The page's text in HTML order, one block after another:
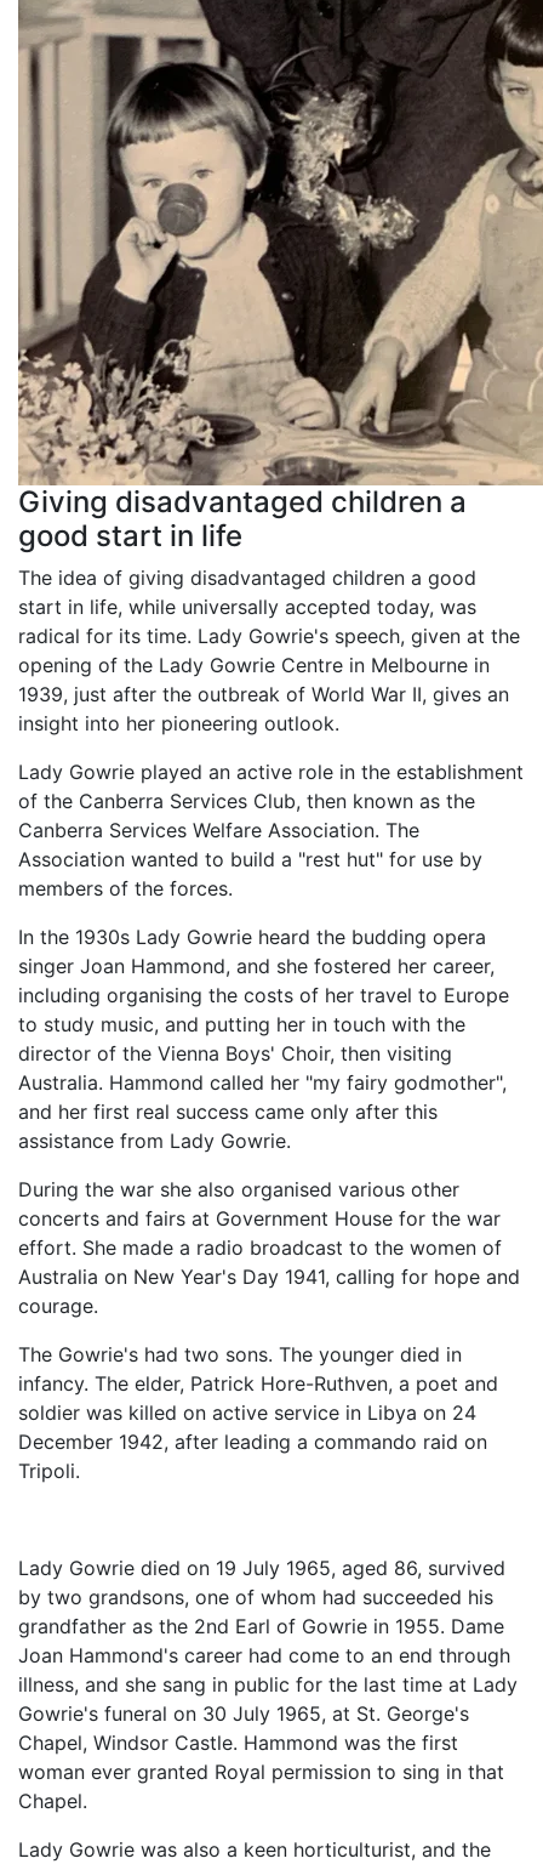
Giving disadvantaged children a
good start in life
The idea of giving disadvantaged children a good
start in life, while universally accepted today, was
radical for its time. Lady Gowrie's speech, given at the
opening of the Lady Gowrie Centre in Melbourne in
1939, just after the outbreak of World War II, gives an
insight into her pioneering outlook.
Lady Gowrie played an active role in the establishment
of the Canberra Services Club, then known as the
Canberra Services Welfare Association. The
Association wanted to build a "rest hut" for use by
members of the forces.
In the 1930s Lady Gowrie heard the budding opera
singer Joan Hammond, and she fostered her career,
including organising the costs of her travel to Europe
to study music, and putting her in touch with the
director of the Vienna Boys' Choir, then visiting
Australia. Hammond called her "my fairy godmother",
and her first real success came only after this
assistance from Lady Gowrie.
During the war she also organised various other
concerts and fairs at Government House for the war
effort. She made a radio broadcast to the women of
Australia on New Year's Day 1941, calling for hope and
courage.
The Gowrie's had two sons. The younger died in
infancy. The elder, Patrick Hore-Ruthven, a poet and
soldier was killed on active service in Libya on 24
December 1942, after leading a commando raid on
Tripoli.
Lady Gowrie died on 19 July 1965, aged 86, survived
by two grandsons, one of whom had succeeded his
grandfather as the 2nd Earl of Gowrie in 1955. Dame
Joan Hammond's career had come to an end through
illness, and she sang in public for the last time at Lady
Gowrie's funeral on 30 July 1965, at St. George's
Chapel, Windsor Castle. Hammond was the first
woman ever granted Royal permission to sing in that
Chapel.
Lady Gowrie was also a keen horticulturist, and the